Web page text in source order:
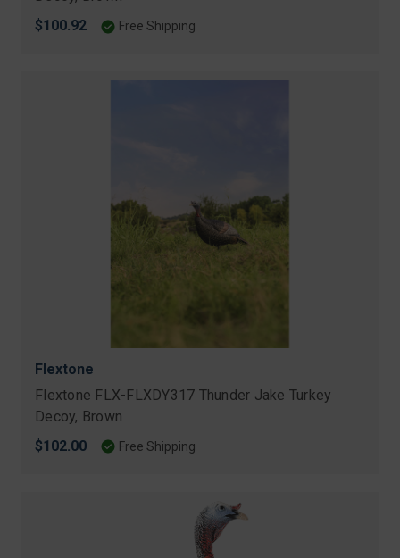
$100.92
Free Shipping
Flextone
Flextone FLX-FLXDY317 Thunder Jake Turkey
Decoy, Brown
$102.00
Free Shipping